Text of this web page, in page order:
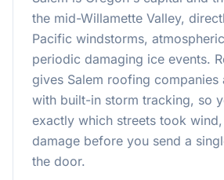
the mid-Willamette Valley,
Pacific windstorms,
periodic damaging ice events.
gives Salem roofing companies
with built-in storm tracking, so
exactly which streets took
damage before you send a
the door.